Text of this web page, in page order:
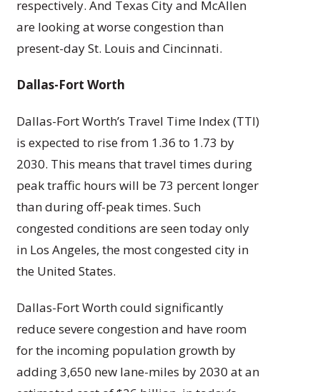
respectively. And Texas City and McAllen
are looking at worse congestion than
present-day St. Louis and Cincinnati.
Dallas-Fort Worth
Dallas-Fort Worth’s Travel Time Index (TTI)
is expected to rise from 1.36 to 1.73 by
2030. This means that travel times during
peak traffic hours will be 73 percent longer
than during off-peak times. Such
congested conditions are seen today only
in Los Angeles, the most congested city in
the United States.
Dallas-Fort Worth could significantly
reduce severe congestion and have room
for the incoming population growth by
adding 3,650 new lane-miles by 2030 at an